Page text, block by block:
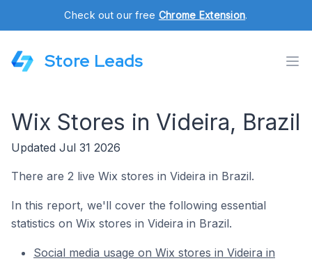
Check out our free Chrome Extension.
Store Leads
Wix Stores in Videira, Brazil
Updated Jul 31 2026
There are 2 live Wix stores in Videira in Brazil.
In this report, we'll cover the following essential
statistics on Wix stores in Videira in Brazil.
Social media usage on Wix stores in Videira in